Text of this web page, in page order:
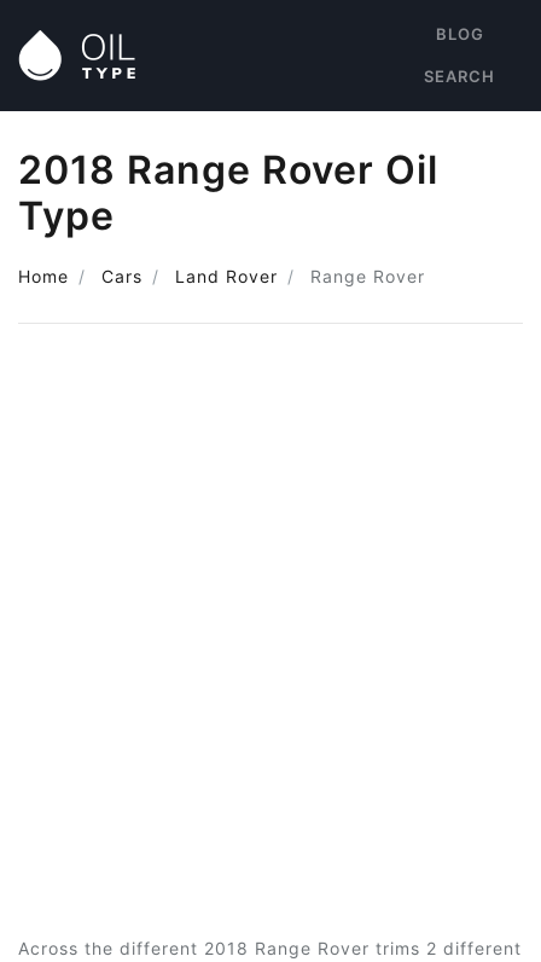
BLOG
SEARCH
2018 Range Rover Oil
Type
Home Cars Land Rover Range Rover
Across the different 2018 Range Rover trims 2 different